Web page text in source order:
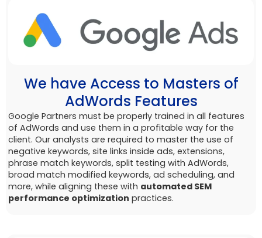
We have Access to Masters of
AdWords Features
Google Partners must be properly trained in all features
of AdWords and use them in a profitable way for the
client. Our analysts are required to master the use of
negative keywords, site links inside ads, extensions,
phrase match keywords, split testing with AdWords,
broad match modified keywords, ad scheduling, and
more, while aligning these with automated SEM
performance optimization practices.